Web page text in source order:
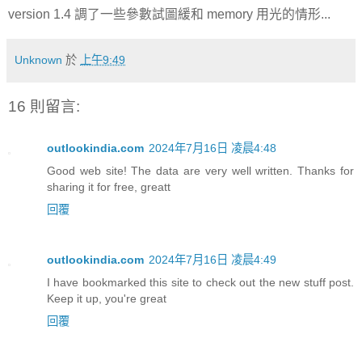
version 1.4 調了一些參數試圖緩和 memory 用光的情形...
Unknown 於 上午9:49
16 則留言:
outlookindia.com 2024年7月16日 凌晨4:48
Good web site! The data are very well written. Thanks for
sharing it for free, greatt
回覆
outlookindia.com 2024年7月16日 凌晨4:49
I have bookmarked this site to check out the new stuff post.
Keep it up, you're great
回覆